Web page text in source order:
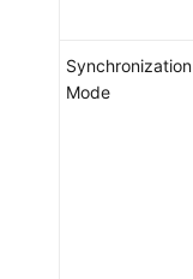
Synchronization
Mode